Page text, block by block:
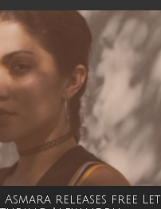
releases free Let